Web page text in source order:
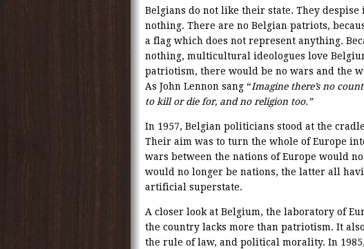
Belgians do not like their state. They despise
nothing. There are no Belgian patriots,
a flag which does not represent anything.
nothing, multicultural ideologues love
patriotism, there would be no wars and the
As John Lennon sang “Imagine there’s no
to kill or die for, and no religion too.”
In 1957, Belgian politicians stood at the
Their aim was to turn the whole of Europe
wars between the nations of Europe would
would no longer be nations, the latter all
artificial superstate.
A closer look at Belgium, the laboratory of
the country lacks more than patriotism. It
the rule of law, and political morality. In